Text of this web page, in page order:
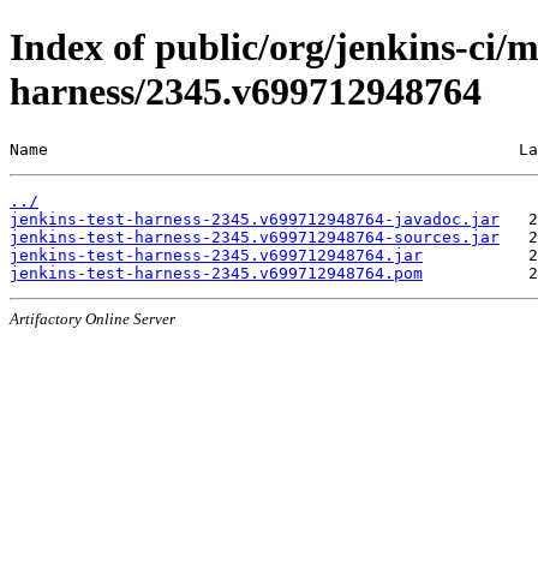
Index of public/org/jenkins-ci/
harness/2345.v699712948764
Name                                                 Last
../
jenkins-test-harness-2345.v699712948764-javadoc.jar
jenkins-test-harness-2345.v699712948764-sources.jar
jenkins-test-harness-2345.v699712948764.jar
jenkins-test-harness-2345.v699712948764.pom
Artifactory Online Server